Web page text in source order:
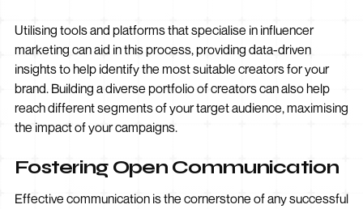
Utilising tools and platforms that specialise in influencer
marketing can aid in this process, providing data-driven
insights to help identify the most suitable creators for your
brand. Building a diverse portfolio of creators can also help
reach different segments of your target audience, maximising
the impact of your campaigns.
Fostering Open Communication
Effective communication is the cornerstone of any successful